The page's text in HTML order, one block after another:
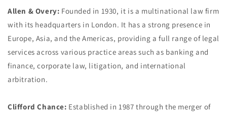
Allen & Overy: Founded in 1930, it is a multinational law firm
with its headquarters in London. It has a strong presence in
Europe, Asia, and the Americas, providing a full range of legal
services across various practice areas such as banking and
finance, corporate law, litigation, and international
arbitration.
Clifford Chance: Established in 1987 through the merger of